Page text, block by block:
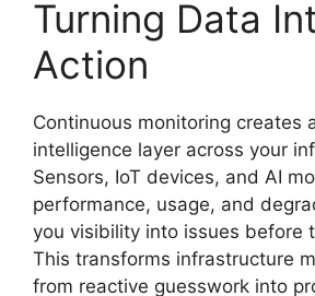
Turning Data
Action
Continuous monitoring creates
intelligence layer across your
Sensors, IoT devices, and AI
performance, usage, and
you visibility into issues before
This transforms infrastructure
from reactive guesswork into